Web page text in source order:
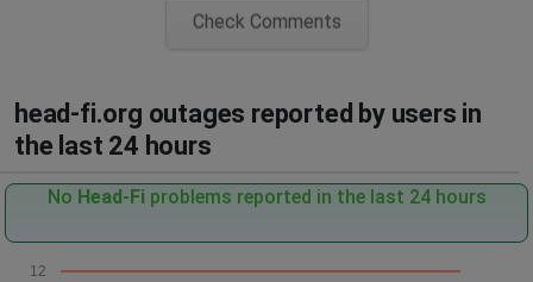
Check Comments
head-fi.org outages reported by users in
the last 24 hours
No Head-Fi problems reported in the last 24 hours
12